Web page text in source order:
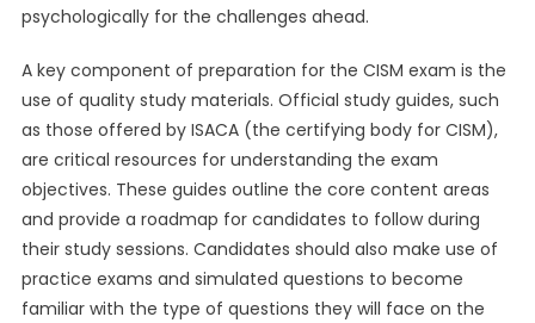
psychologically for the challenges ahead.
A key component of preparation for the CISM exam is the
use of quality study materials. Official study guides, such
as those offered by ISACA (the certifying body for CISM),
are critical resources for understanding the exam
objectives. These guides outline the core content areas
and provide a roadmap for candidates to follow during
their study sessions. Candidates should also make use of
practice exams and simulated questions to become
familiar with the type of questions they will face on the